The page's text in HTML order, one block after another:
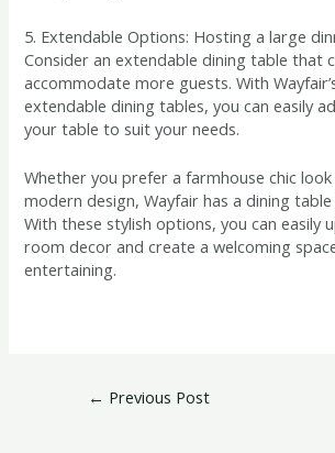
5. Extendable Options: Hosting a large
Consider an extendable dining table that
accommodate more guests. With
extendable dining tables, you can easily
your table to suit your needs.
Whether you prefer a farmhouse chic
modern design, Wayfair has a dining
With these stylish options, you can easily
room decor and create a welcoming
entertaining.
← Previous Post